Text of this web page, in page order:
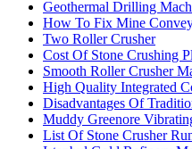
Geothermal Drilling
How To Fix Mine
Two Roller Crusher
Cost Of Stone Crushing
Smooth Roller Crusher
High Quality Integrated
Disadvantages Of
Muddy Greenore
List Of Stone Crusher